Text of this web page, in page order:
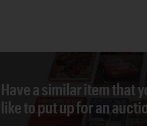
Have a similar item that
like to put up for an